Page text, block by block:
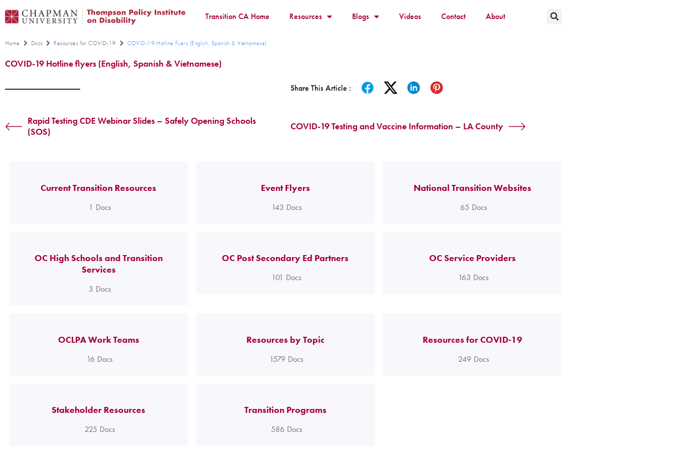
Transition CA Home Resources Blogs Videos Contact About
Home Docs Resources for COVID-19 COVID-19 Hotline flyers (English, Spanish & Vietnamese)
COVID-19 Hotline flyers (English, Spanish & Vietnamese)
Share This Article :
Rapid Testing CDE Webinar Slides – Safely Opening Schools
(SOS)
COVID-19 Testing and Vaccine Information – LA County
Current Transition Resources
1 Docs
Event Flyers
143 Docs
National Transition Websites
65 Docs
OC High Schools and Transition
Services
3 Docs
OC Post Secondary Ed Partners
101 Docs
OC Service Providers
163 Docs
OCLPA Work Teams
16 Docs
Resources by Topic
1579 Docs
Resources for COVID-19
249 Docs
Stakeholder Resources
225 Docs
Transition Programs
586 Docs